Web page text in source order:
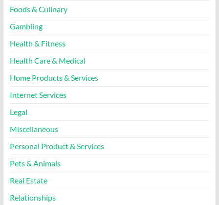
Foods & Culinary
Gambling
Health & Fitness
Health Care & Medical
Home Products & Services
Internet Services
Legal
Miscellaneous
Personal Product & Services
Pets & Animals
Real Estate
Relationships